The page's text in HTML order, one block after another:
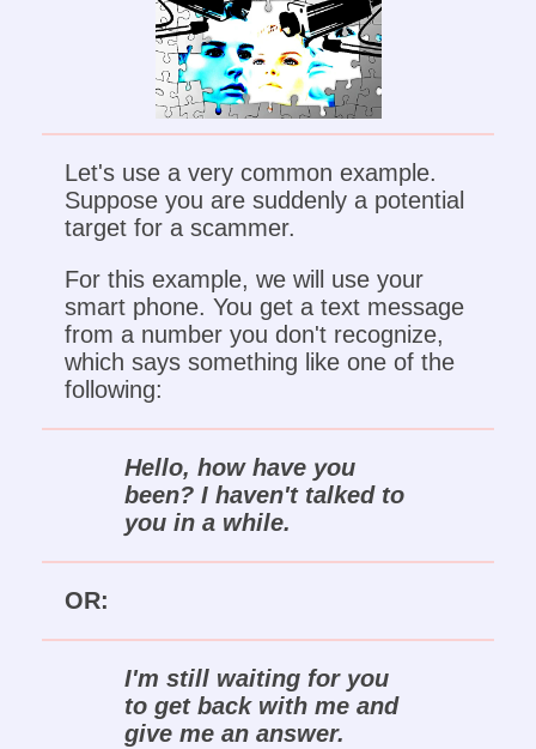
Let's use a very common example.
Suppose you are suddenly a potential
target for a scammer.
For this example, we will use your
smart phone. You get a text message
from a number you don't recognize,
which says something like one of the
following:
Hello, how have you
been? I haven't talked to
you in a while.
OR:
I'm still waiting for you
to get back with me and
give me an answer.